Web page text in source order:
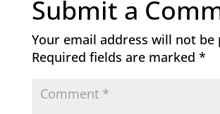
Submit a
Your email address will not be
Required fields are marked *